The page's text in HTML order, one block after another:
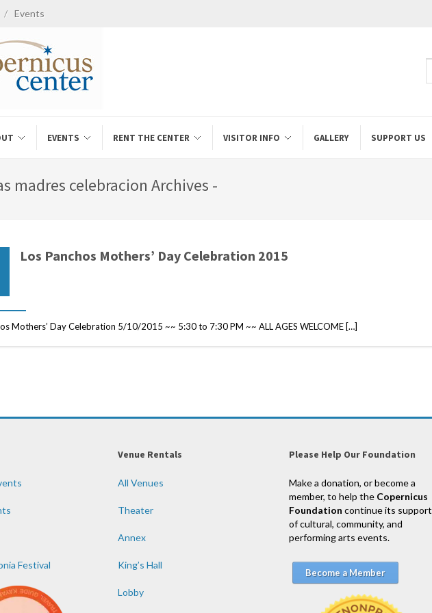
/ Events
EVENTS RENT THE CENTER VISITOR INFO GALLERY SUPPORT US
madres celebracion Archives -
Los Panchos Mothers’ Day Celebration 2015
Mothers’ Day Celebration 5/10/2015 ~~ 5:30 to 7:30 PM ~~ ALL AGES WELCOME […]
Festival
Venue Rentals
All Venues
Theater
Annex
King’s Hall
Lobby
Please Help Our Foundation
Make a donation, or become a
member, to help the Copernicus
Foundation continue its support
of cultural, community, and
performing arts events.
Become a Member